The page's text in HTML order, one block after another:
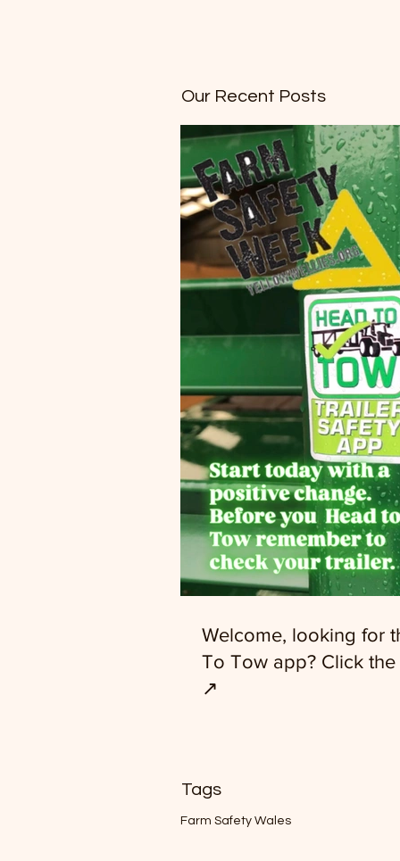
Our Recent Posts
Welcome, looking for
To Tow app? Click the
↗️
Tags
Farm Safety Wales